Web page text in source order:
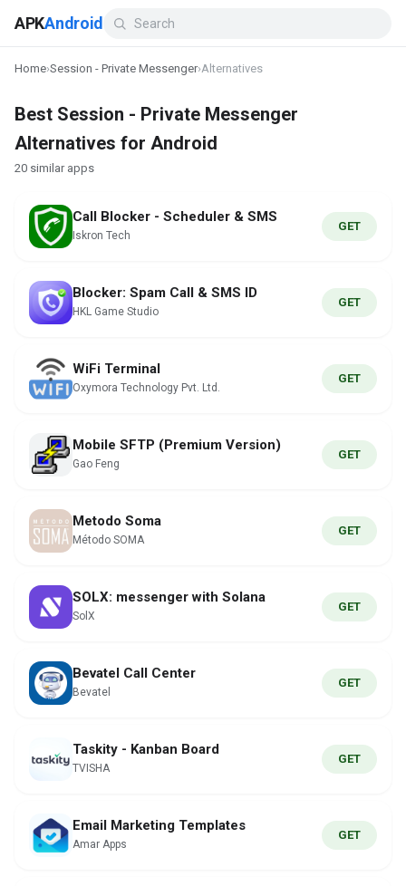
APKAndroid
Home›Session - Private Messenger›Alternatives
Best Session - Private Messenger
Alternatives for Android
20 similar apps
Call Blocker - Scheduler & SMS
Iskron Tech
GET
Blocker: Spam Call & SMS ID
HKL Game Studio
GET
WiFi Terminal
Oxymora Technology Pvt. Ltd.
GET
Mobile SFTP (Premium Version)
Gao Feng
GET
Metodo Soma
Método SOMA
GET
SOLX: messenger with Solana
SolX
GET
Bevatel Call Center
Bevatel
GET
Taskity - Kanban Board
TVISHA
GET
Email Marketing Templates
Amar Apps
GET